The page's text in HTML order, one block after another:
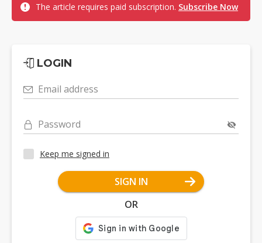
The article requires paid subscription. Subscribe Now
LOGIN
Email address
Password
Keep me signed in
SIGN IN
OR